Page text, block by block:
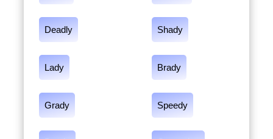
Deadly Shady
Lady Brady
Grady Speedy